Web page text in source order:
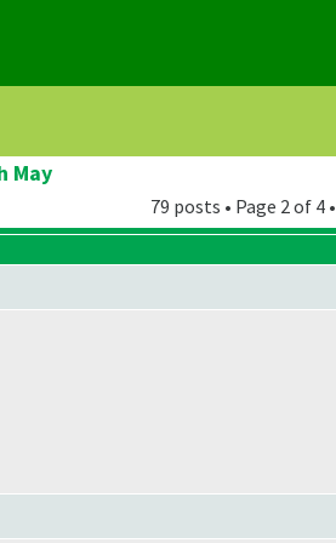
May
79 posts • Page 2 of 4 •